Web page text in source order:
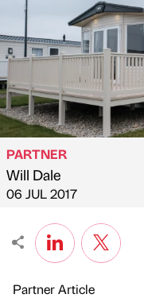
Published by
PARTNER
Will Dale
on
06 JUL 2017
Partner Article